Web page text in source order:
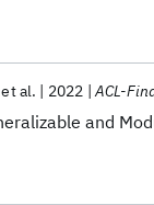
and
et al. 2022 ACL-